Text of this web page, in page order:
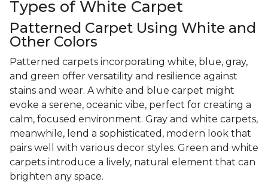
Types of White Carpet
Patterned Carpet Using White and
Other Colors
Patterned carpets incorporating white, blue, gray,
and green offer versatility and resilience against
stains and wear. A white and blue carpet might
evoke a serene, oceanic vibe, perfect for creating a
calm, focused environment. Gray and white carpets,
meanwhile, lend a sophisticated, modern look that
pairs well with various decor styles. Green and white
carpets introduce a lively, natural element that can
brighten any space.